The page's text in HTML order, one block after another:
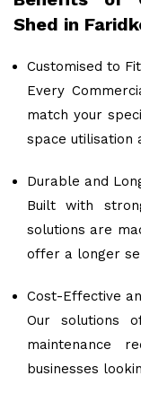
Shed in
Customised to
Every
match your
space utilisation
Durable and
Built with
solutions are
offer a longer
Cost-Effective
Our solutions
maintenance
businesses